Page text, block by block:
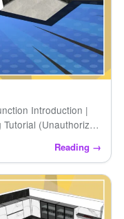
Introduction |
(Unauthorized
Reading →